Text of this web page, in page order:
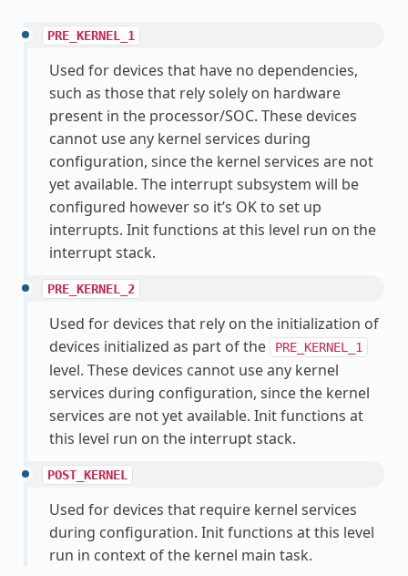
PRE_KERNEL_1
Used for devices that have no dependencies,
such as those that rely solely on hardware
present in the processor/SOC. These devices
cannot use any kernel services during
configuration, since the kernel services are not
yet available. The interrupt subsystem will be
configured however so it’s OK to set up
interrupts. Init functions at this level run on the
interrupt stack.
PRE_KERNEL_2
Used for devices that rely on the initialization of
devices initialized as part of the
PRE_KERNEL_1
level. These devices cannot use any kernel
services during configuration, since the kernel
services are not yet available. Init functions at
this level run on the interrupt stack.
POST_KERNEL
Used for devices that require kernel services
during configuration. Init functions at this level
run in context of the kernel main task.